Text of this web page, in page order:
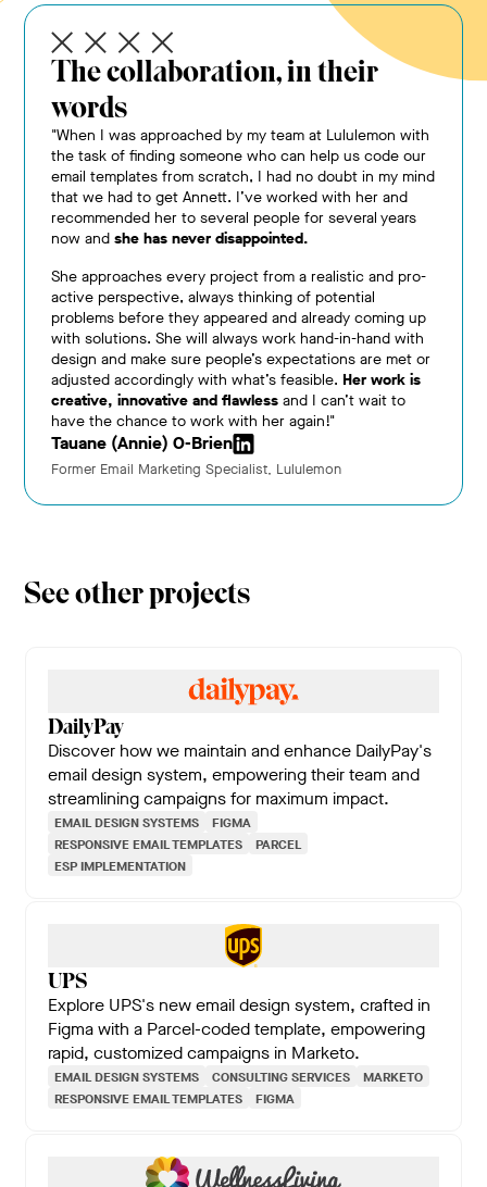
The collaboration, in their
words
"When I was approached by my team at Lululemon with
the task of finding someone who can help us code our
email templates from scratch, I had no doubt in my mind
that we had to get Annett. I’ve worked with her and
recommended her to several people for several years
now andshe has never disappointed.
She approaches every project from a realistic and pro-
active perspective, always thinking of potential
problems before they appeared and already coming up
with solutions. She will always work hand-in-hand with
design and make sure people’s expectations are met or
adjusted accordingly with what’s feasible. Her work is
creative, innovative and flawless and I can’t wait to
have the chance to work with her again!"
Tauane (Annie) O-Brien
Former Email Marketing Specialist, Lululemon
See other projects
DailyPay
Discover how we maintain and enhance DailyPay's
email design system, empowering their team and
streamlining campaigns for maximum impact.
EMAIL DESIGN SYSTEMS
FIGMA
RESPONSIVE EMAIL TEMPLATES
PARCEL
ESP IMPLEMENTATION
UPS
Explore UPS's new email design system, crafted in
Figma with a Parcel-coded template, empowering
rapid, customized campaigns in Marketo.
EMAIL DESIGN SYSTEMS CONSULTING SERVICES
MARKETO
RESPONSIVE EMAIL TEMPLATES
FIGMA